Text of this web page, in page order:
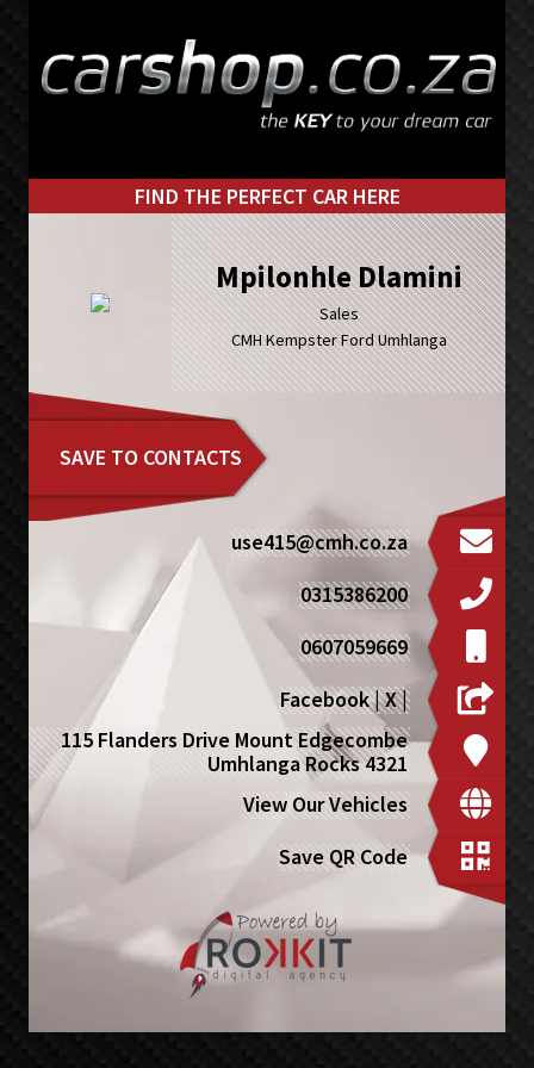
primary
main
FIND THE PERFECT CAR HERE
Mpilonhle Dlamini
Sales
CMH Kempster Ford Umhlanga
SAVE TO CONTACTS
use415@cmh.co.za
0315386200
0607059669
Facebook|X|
115 Flanders Drive Mount Edgecombe
Umhlanga Rocks 4321
View Our Vehicles
Save QR Code